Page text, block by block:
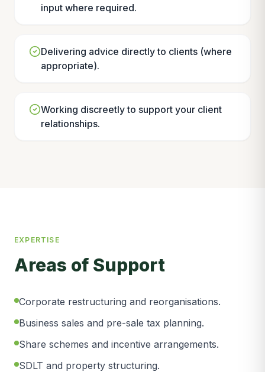
input where required.
Delivering advice directly to clients (where
appropriate).
Working discreetly to support your client
relationships.
EXPERTISE
Areas of Support
Corporate restructuring and reorganisations.
Business sales and pre-sale tax planning.
Share schemes and incentive arrangements.
SDLT and property structuring.